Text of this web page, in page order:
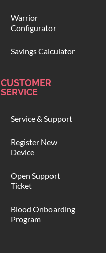
Warrior
Configurator
Savings Calculator
CUSTOMER
SERVICE
Service & Support
Register New
Device
Open Support
Ticket
Blood Onboarding
Program